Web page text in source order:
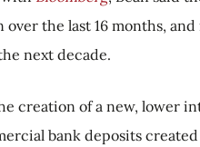
over the last 16 months,
next decade.
creation of a new, lower
bank deposits